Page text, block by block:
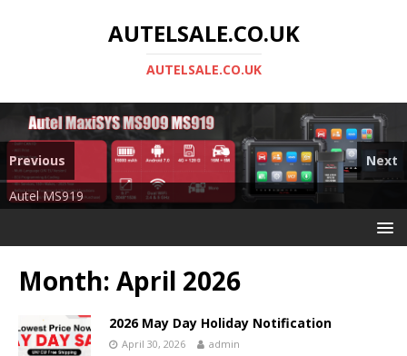
AUTELSALE.CO.UK
AUTELSALE.CO.UK
Mega Sale
Autel MS919
Previous Next
Month: April 2026
2026 May Day Holiday Notification
April 30, 2026 admin